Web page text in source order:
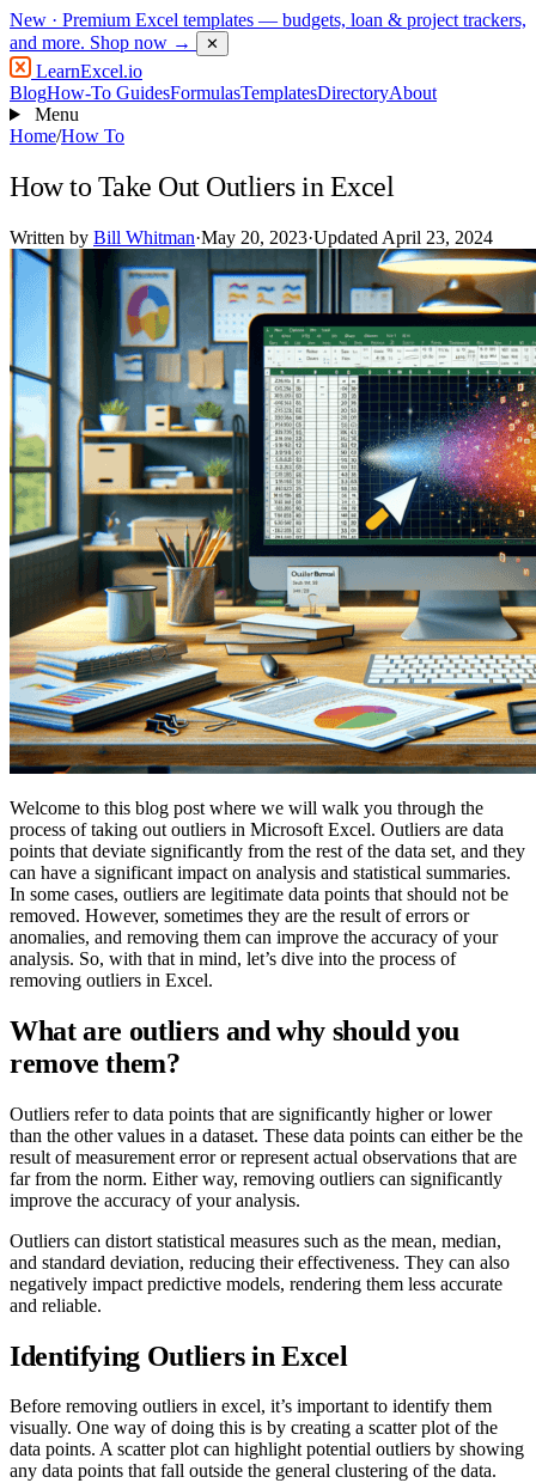
New · Premium Excel templates — budgets, loan & project trackers,
and more. Shop now → ✕
LearnExcel.io
BlogHow-To GuidesFormulasTemplatesDirectoryAbout
Menu
Home/How To
How to Take Out Outliers in Excel
Written by Bill Whitman·May 20, 2023·Updated April 23, 2024
Welcome to this blog post where we will walk you through the
process of taking out outliers in Microsoft Excel. Outliers are data
points that deviate significantly from the rest of the data set, and they
can have a significant impact on analysis and statistical summaries.
In some cases, outliers are legitimate data points that should not be
removed. However, sometimes they are the result of errors or
anomalies, and removing them can improve the accuracy of your
analysis. So, with that in mind, let’s dive into the process of
removing outliers in Excel.
What are outliers and why should you
remove them?
Outliers refer to data points that are significantly higher or lower
than the other values in a dataset. These data points can either be the
result of measurement error or represent actual observations that are
far from the norm. Either way, removing outliers can significantly
improve the accuracy of your analysis.
Outliers can distort statistical measures such as the mean, median,
and standard deviation, reducing their effectiveness. They can also
negatively impact predictive models, rendering them less accurate
and reliable.
Identifying Outliers in Excel
Before removing outliers in excel, it’s important to identify them
visually. One way of doing this is by creating a scatter plot of the
data points. A scatter plot can highlight potential outliers by showing
any data points that fall outside the general clustering of the data.